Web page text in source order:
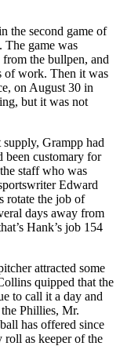
the second game of
The game was
the bullpen, and
of work. Then it was
on August 30 in
but it was not
Grampp had
been customary for
staff who was
Edward
rotate the job of
days away from
Hank’s job 154
attracted some
quipped that the
to call it a day and
Phillies, Mr.
has offered since
roll as keeper of the